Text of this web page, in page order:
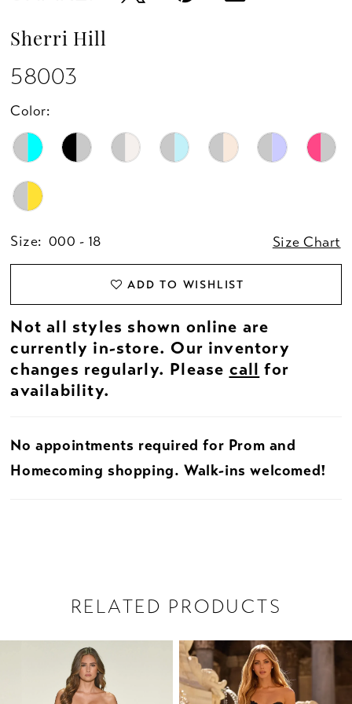
Sherri Hill
58003
Color:
Size: 000 - 18 Size Chart
ADD TO WISHLIST
Not all styles shown online are
currently in-store. Our inventory
changes regularly. Please call for
availability.
No appointments required for Prom and
Homecoming shopping. Walk-ins welcomed!
RELATED PRODUCTS
AUTOPLAY
SLIDE
SLIDE